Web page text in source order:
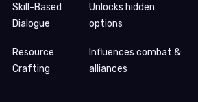
Skill-Based
Dialogue
Unlocks hidden
options
Resource
Crafting
Influences combat &
alliances